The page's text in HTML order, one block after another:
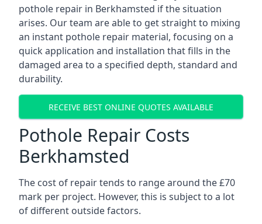
pothole repair in Berkhamsted if the situation
arises. Our team are able to get straight to mixing
an instant pothole repair material, focusing on a
quick application and installation that fills in the
damaged area to a specified depth, standard and
durability.
RECEIVE BEST ONLINE QUOTES AVAILABLE
Pothole Repair Costs
Berkhamsted
The cost of repair tends to range around the £70
mark per project. However, this is subject to a lot
of different outside factors.